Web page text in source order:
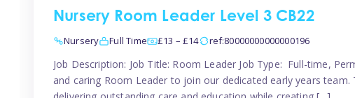
Nursery Room Leader Level 3 CB22
Nursery Full Time £13 – £14 ref:80000000000000196
Job Description: Job Title: Room Leader Job Type: Full-time,
and caring Room Leader to join our dedicated early years